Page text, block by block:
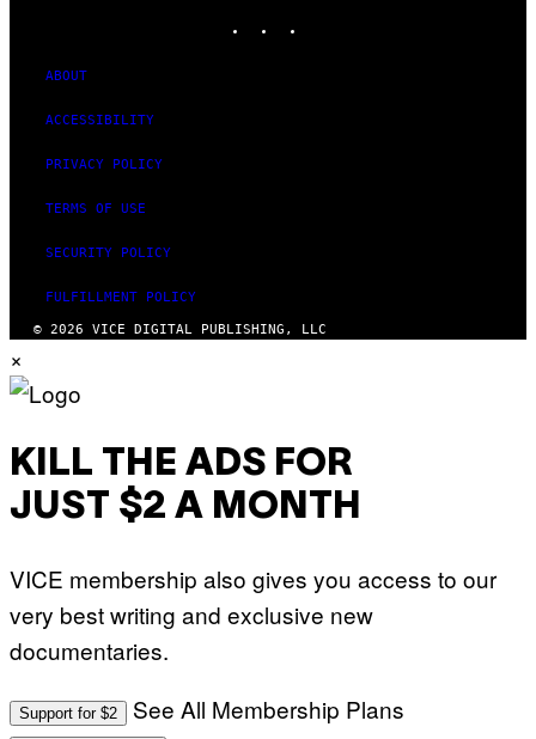
ABOUT
ACCESSIBILITY
PRIVACY POLICY
TERMS OF USE
SECURITY POLICY
FULFILLMENT POLICY
© 2026 VICE DIGITAL PUBLISHING, LLC
×
KILL THE ADS FOR
JUST $2 A MONTH
VICE membership also gives you access to our
very best writing and exclusive new
documentaries.
Support for $2 See All Membership Plans